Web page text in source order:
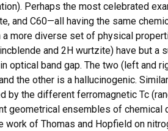
Perhaps the most celebrated
and C60—all having the same
more diverse set of physical
and 2H wurtzite) have but
optical band gap. The two (left and
the other is a hallucinogenic.
the different ferromagnetic Tc
geometrical ensembles of
of Thomas and Hopfield on